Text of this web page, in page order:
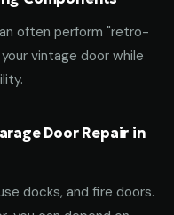
often perform "retro-
vintage door while
Door Repair in
docks, and fire doors.